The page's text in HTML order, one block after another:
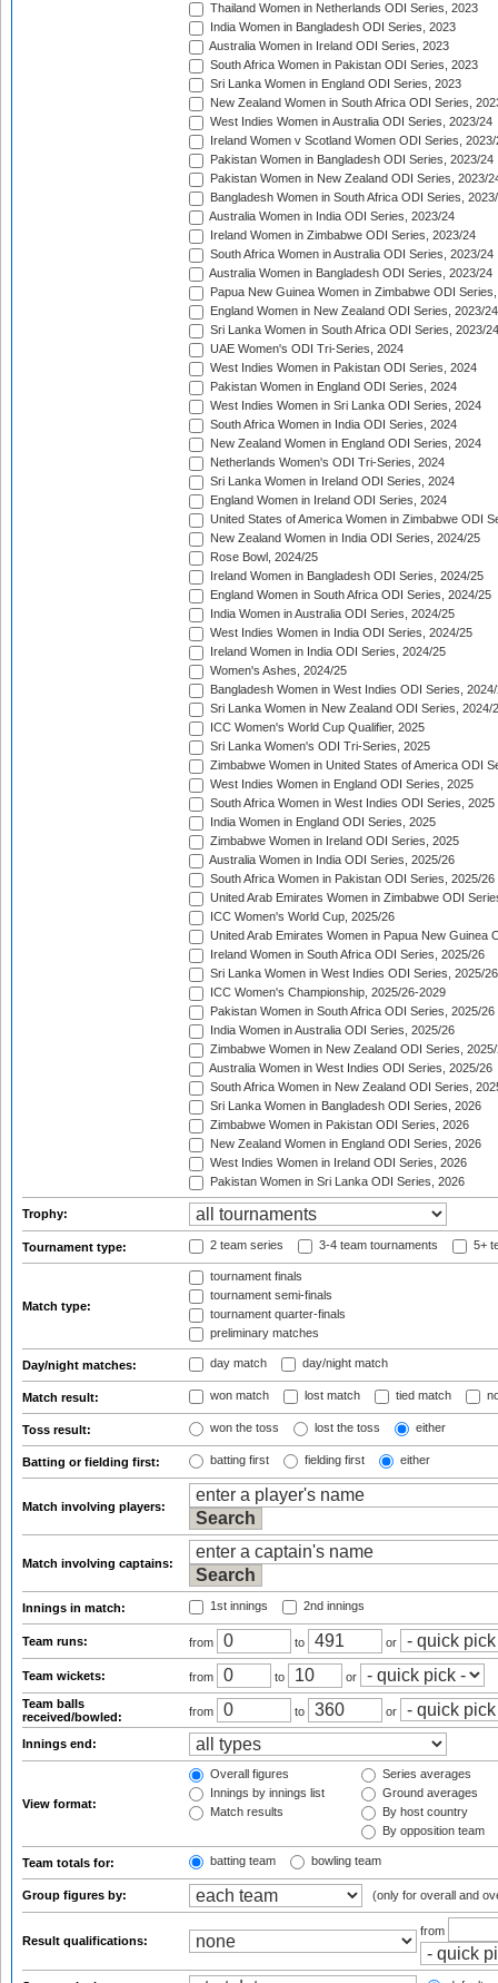
Thailand Women in Netherlands ODI Series, 2023
India Women in Bangladesh ODI Series, 2023
Australia Women in Ireland ODI Series, 2023
South Africa Women in Pakistan ODI Series, 2023
Sri Lanka Women in England ODI Series, 2023
New Zealand Women in South Africa ODI Series,
West Indies Women in Australia ODI Series, 2023/24
Ireland Women v Scotland Women ODI Series, 2023/
Pakistan Women in Bangladesh ODI Series, 2023/24
Pakistan Women in New Zealand ODI Series, 2023/
Bangladesh Women in South Africa ODI Series,
Australia Women in India ODI Series, 2023/24
Ireland Women in Zimbabwe ODI Series, 2023/24
South Africa Women in Australia ODI Series, 2023/24
Australia Women in Bangladesh ODI Series, 2023/24
Papua New Guinea Women in Zimbabwe ODI
England Women in New Zealand ODI Series, 2023/24
Sri Lanka Women in South Africa ODI Series, 2023/24
UAE Women's ODI Tri-Series, 2024
West Indies Women in Pakistan ODI Series, 2024
Pakistan Women in England ODI Series, 2024
West Indies Women in Sri Lanka ODI Series, 2024
South Africa Women in India ODI Series, 2024
New Zealand Women in England ODI Series, 2024
Netherlands Women's ODI Tri-Series, 2024
Sri Lanka Women in Ireland ODI Series, 2024
England Women in Ireland ODI Series, 2024
United States of America Women in Zimbabwe ODI
New Zealand Women in India ODI Series, 2024/25
Rose Bowl, 2024/25
Ireland Women in Bangladesh ODI Series, 2024/25
England Women in South Africa ODI Series, 2024/25
India Women in Australia ODI Series, 2024/25
West Indies Women in India ODI Series, 2024/25
Ireland Women in India ODI Series, 2024/25
Women's Ashes, 2024/25
Bangladesh Women in West Indies ODI Series,
Sri Lanka Women in New Zealand ODI Series, 2024/
ICC Women's World Cup Qualifier, 2025
Sri Lanka Women's ODI Tri-Series, 2025
Zimbabwe Women in United States of America ODI
West Indies Women in England ODI Series, 2025
South Africa Women in West Indies ODI Series, 2025
India Women in England ODI Series, 2025
Zimbabwe Women in Ireland ODI Series, 2025
Australia Women in India ODI Series, 2025/26
South Africa Women in Pakistan ODI Series, 2025/26
United Arab Emirates Women in Zimbabwe ODI
ICC Women's World Cup, 2025/26
United Arab Emirates Women in Papua New Guinea
Ireland Women in South Africa ODI Series, 2025/26
Sri Lanka Women in West Indies ODI Series, 2025/26
ICC Women's Championship, 2025/26-2029
Pakistan Women in South Africa ODI Series, 2025/26
India Women in Australia ODI Series, 2025/26
Zimbabwe Women in New Zealand ODI Series,
Australia Women in West Indies ODI Series, 2025/26
South Africa Women in New Zealand ODI Series,
Sri Lanka Women in Bangladesh ODI Series, 2026
Zimbabwe Women in Pakistan ODI Series, 2026
New Zealand Women in England ODI Series, 2026
West Indies Women in Ireland ODI Series, 2026
Pakistan Women in Sri Lanka ODI Series, 2026
Trophy:
Tournament type: 2 team series 3-4 team tournaments 5+
Match type:
tournament finals
tournament semi-finals
tournament quarter-finals
preliminary matches
Day/night matches: day match day/night match
Match result: won match lost match tied match
Toss result: won the toss lost the toss either
Batting or fielding first: batting first fielding first either
Match involving players:
Match involving captains:
Innings in match: 1st innings 2nd innings
Team runs: from to or
Team wickets: from to
or
Team balls
received/bowled:
from to or
Innings end:
View format:
Overall figures
Innings by innings list
Match results
Series averages
Ground averages
By host country
By opposition team
Team totals for: batting team bowling team
Group figures by: (only for overall and
Result qualifications:
from